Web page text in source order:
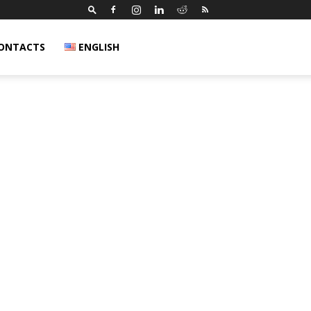
ENGLISH